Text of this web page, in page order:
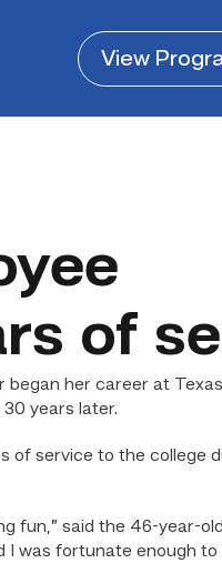
View
of
began her career at
years later.
service to the college
fun,” said the 46-year-
I was fortunate enough